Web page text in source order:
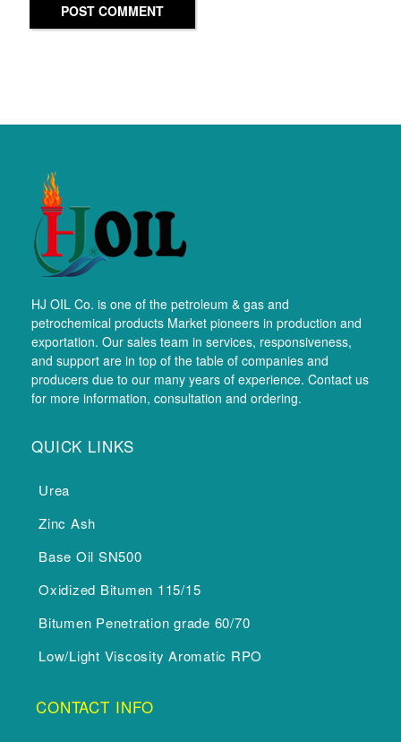
POST COMMENT
HJ OIL Co. is one of the petroleum & gas and
petrochemical products Market pioneers in production and
exportation. Our sales team in services, responsiveness,
and support are in top of the table of companies and
producers due to our many years of experience. Contact us
for more information, consultation and ordering.
QUICK LINKS
Urea
Zinc Ash
Base Oil SN500
Oxidized Bitumen 115/15
Bitumen Penetration grade 60/70
Low/Light Viscosity Aromatic RPO
CONTACT INFO